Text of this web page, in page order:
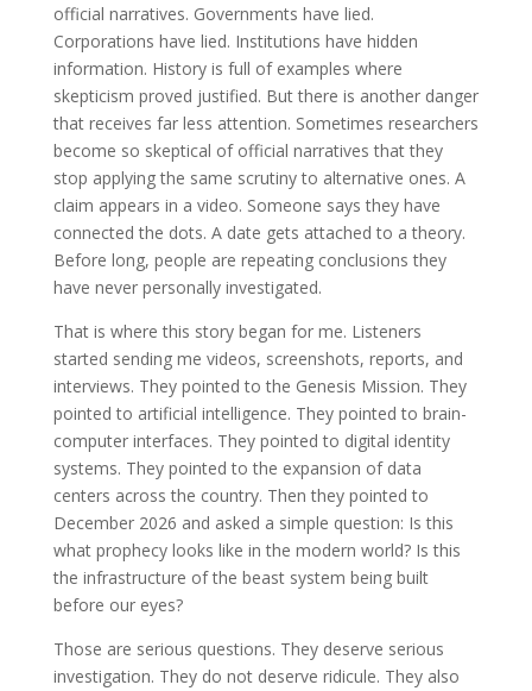
official narratives. Governments have lied.
Corporations have lied. Institutions have hidden
information. History is full of examples where
skepticism proved justified. But there is another danger
that receives far less attention. Sometimes researchers
become so skeptical of official narratives that they
stop applying the same scrutiny to alternative ones. A
claim appears in a video. Someone says they have
connected the dots. A date gets attached to a theory.
Before long, people are repeating conclusions they
have never personally investigated.
That is where this story began for me. Listeners
started sending me videos, screenshots, reports, and
interviews. They pointed to the Genesis Mission. They
pointed to artificial intelligence. They pointed to brain-
computer interfaces. They pointed to digital identity
systems. They pointed to the expansion of data
centers across the country. Then they pointed to
December 2026 and asked a simple question: Is this
what prophecy looks like in the modern world? Is this
the infrastructure of the beast system being built
before our eyes?
Those are serious questions. They deserve serious
investigation. They do not deserve ridicule. They also